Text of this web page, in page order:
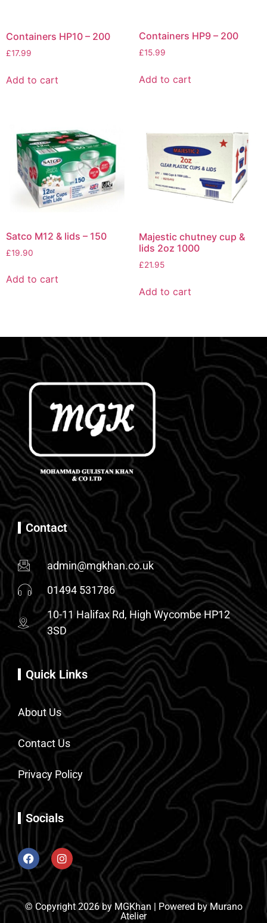
Containers HP10 – 200
£17.99
Add to cart
Containers HP9 – 200
£15.99
Add to cart
Satco M12 & lids – 150
£19.90
Add to cart
Majestic chutney cup &
lids 2oz 1000
£21.95
Add to cart
Contact
admin@mgkhan.co.uk
01494 531786
10-11 Halifax Rd, High Wycombe HP12
3SD
Quick Links
About Us
Contact Us
Privacy Policy
Socials
© Copyright 2026 by MGKhan | Powered by Murano
Atelier